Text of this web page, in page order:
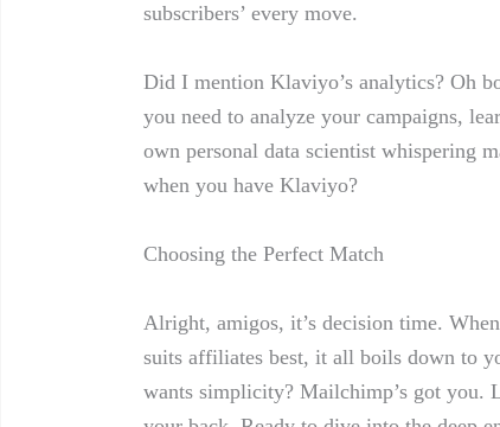
subscribers’ every move.
Did I mention ⁣Klaviyo’s analytics? Oh
you need to‍ analyze​ your campaigns,
own personal ‍data scientist ‍whispering
when you have Klaviyo?
Choosing the ‌Perfect Match
Alright, amigos, ⁢it’s decision time.
⁣suits affiliates best, it​ all boils down to
wants⁢ simplicity? ⁣Mailchimp’s got you.